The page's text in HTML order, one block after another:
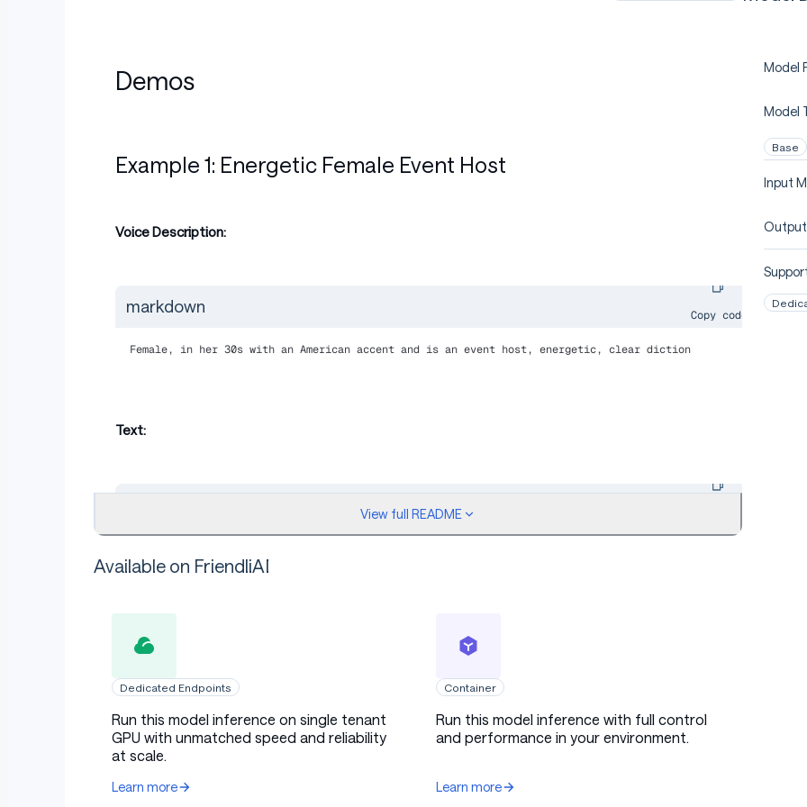
Demos
Example 1: Energetic Female Event Host
Voice Description:
markdown Copy code
Female, in her 30s with an American accent and is an event host, energetic, clear diction
Text:
Example 2: Dark Villain with Anger
View full README
Available on FriendliAI
Dedicated Endpoints
Run this model inference on single tenant
GPU with unmatched speed and reliability
at scale.
Learn more
Container
Run this model inference with full control
and performance in your environment.
Learn more
Model
Model
Base
Input